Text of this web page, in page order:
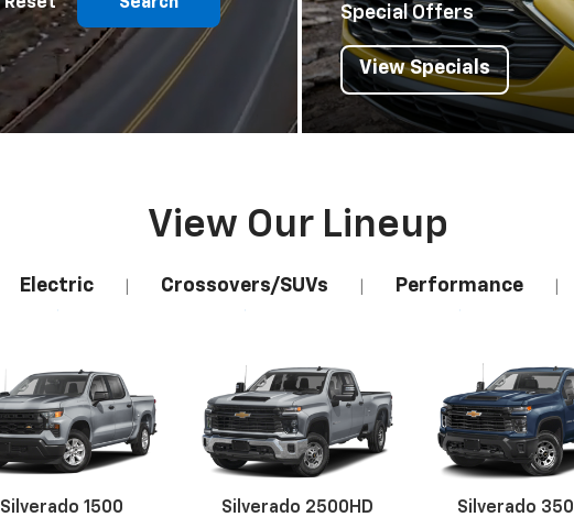
Special Offers
View Specials
View Our Lineup
Electric Crossovers/SUVs Performance
Silverado 1500 Silverado 2500HD Silverado